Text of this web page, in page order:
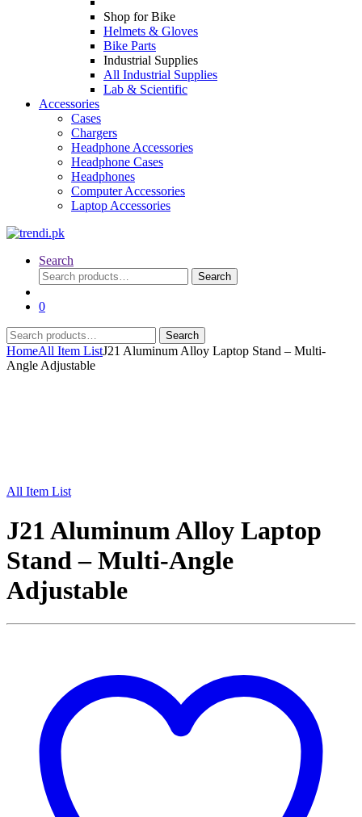
Shop for Bike
Helmets & Gloves
Bike Parts
Industrial Supplies
All Industrial Supplies
Lab & Scientific
Accessories
Cases
Chargers
Headphone Accessories
Headphone Cases
Headphones
Computer Accessories
Laptop Accessories
Search
Search
for:
Search
0
Search
for:
Search
HomeAll Item ListJ21 Aluminum Alloy Laptop Stand – Multi-
Angle Adjustable
All Item List
J21 Aluminum Alloy Laptop
Stand – Multi-Angle
Adjustable